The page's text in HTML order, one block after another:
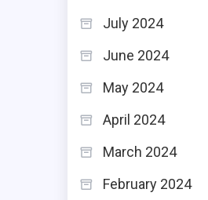
July 2024
June 2024
May 2024
April 2024
March 2024
February 2024